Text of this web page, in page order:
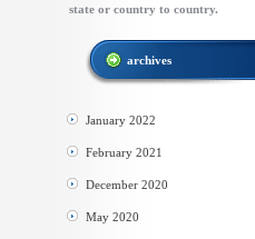
state or country to country.
archives
January 2022
February 2021
December 2020
May 2020